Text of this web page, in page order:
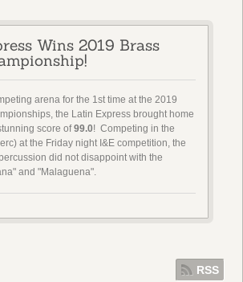
Wins 2019 Brass
arena for the 1st time at the 2019
the Latin Express brought home
score of99.0! Competing in the
at the Friday night I&E competition, the
did not disappoint with the
and "Malaguena".
RSS